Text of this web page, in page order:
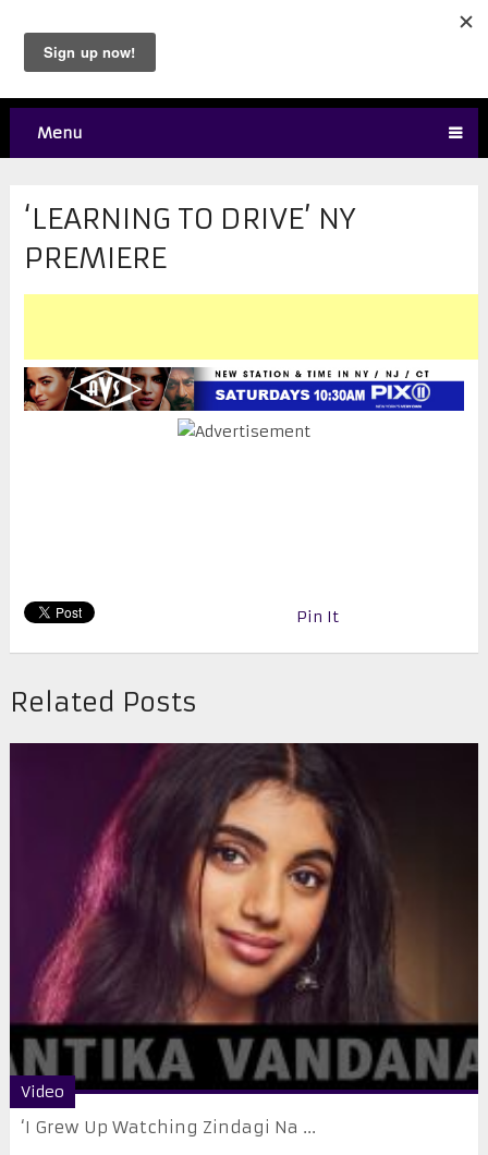
Menu
‘LEARNING TO DRIVE’ NY
PREMIERE
Pin It
Related Posts
Video
‘I Grew Up Watching Zindagi Na ...